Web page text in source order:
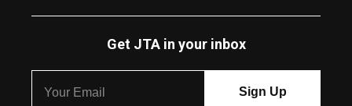
Get JTA in your inbox